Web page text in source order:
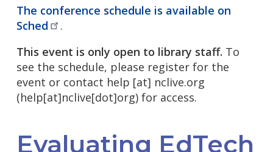
The conference schedule is available on
Sched
.
This event is only open to library staff. To
see the schedule, please register for the
event or contact help [at] nclive.org
(help[at]nclive[dot]org) for access.
Evaluating EdTech